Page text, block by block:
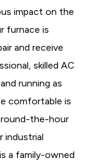
impact on the
furnace is
and receive
skilled AC
running as
comfortable is
the-hour
industrial
a family-owned